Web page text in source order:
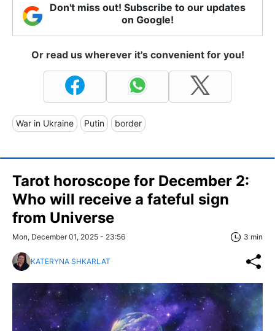
Don't miss out! Subscribe to our updates
on Google!
Or read us wherever it's convenient for you!
War in Ukraine Putin border
Tarot horoscope for December 2:
Who will receive a fateful sign
from Universe
Mon, December 01, 2025 - 23:56 3 min
KATERYNA SHKARLAT